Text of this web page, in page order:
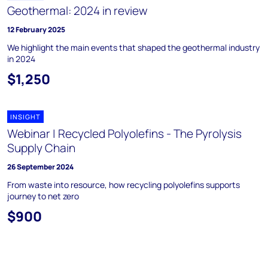
Geothermal: 2024 in review
12 February 2025
We highlight the main events that shaped the geothermal industry
in 2024
$1,250
INSIGHT
Webinar | Recycled Polyolefins - The Pyrolysis
Supply Chain
26 September 2024
From waste into resource, how recycling polyolefins supports
journey to net zero
$900